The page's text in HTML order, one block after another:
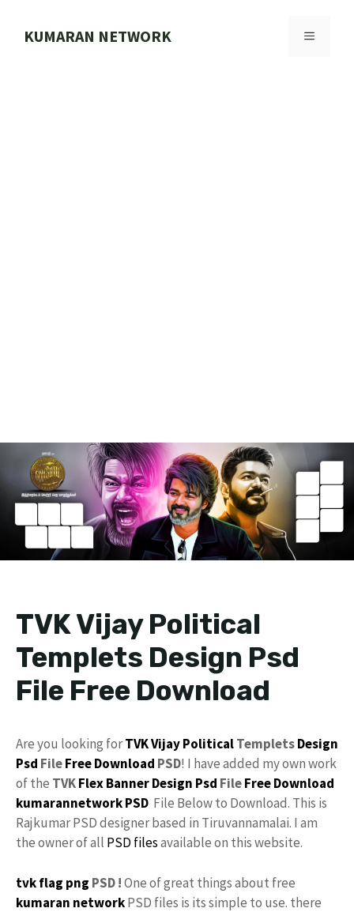
KUMARAN NETWORK MENU
TVK Vijay Political
Templets Design Psd
File Free Download
Are you looking forTVKVijayPoliticalTempletsDesign
Psd FileFree Download PSD! I have added my own work
of the TVKFlexBanner Design Psd FileFreeDownload
kumarannetworkPSD File Below to Download. This is
Rajkumar PSD designer based in Tiruvannamalai. I am
the owner of all PSD filesavailable on this website.
tvk flag png PSD !One of great things about free
kumaran networkPSD files is its simple to use. there